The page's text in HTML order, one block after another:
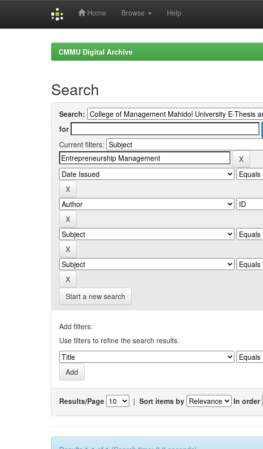
Home Browse Help
CMMU Digital Archive
Search
Search:
for
Current filters:
Start a new search
Add filters:
Use filters to refine the search results.
Results/Page | Sort items by In order